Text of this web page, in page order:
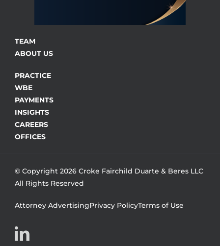
TEAM
ABOUT US
PRACTICE
WBE
PAYMENTS
INSIGHTS
CAREERS
OFFICES
© Copyright 2026 Croke Fairchild Duarte & Beres LLC
All Rights Reserved
Attorney AdvertisingPrivacy PolicyTerms of Use
LinkedIn